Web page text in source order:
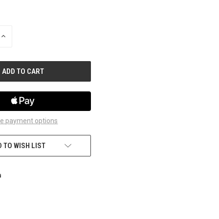
INCREASE
payment options
TO WISH LIST